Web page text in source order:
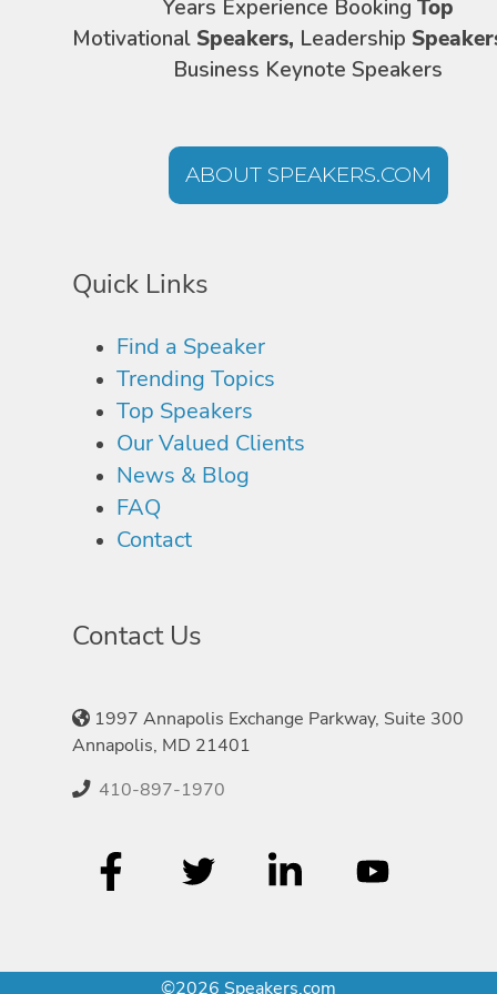
Years Experience Booking Top
Motivational Speakers, Leadership
Business Keynote Speakers
ABOUT SPEAKERS.COM
Quick Links
Find a Speaker
Trending Topics
Top Speakers
Our Valued Clients
News & Blog
FAQ
Contact
Contact Us
1997 Annapolis Exchange Parkway, Suite 300
Annapolis, MD 21401
410-897-1970
©2026 Speakers.com